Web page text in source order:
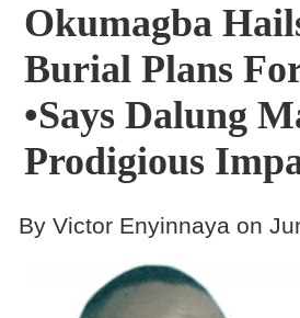
Contact
Okumagba
Burial Plans
•Says Dalung
Prodigious
By Victor Enyinnaya on